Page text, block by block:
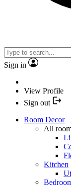
Sign in
View Profile
Sign out
Room Decor
All
Kitchen